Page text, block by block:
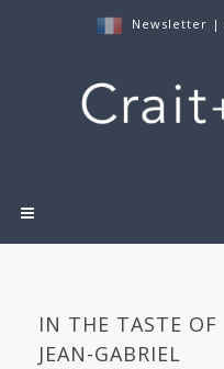
Newsletter |
IN THE TASTE OF
JEAN-GABRIEL